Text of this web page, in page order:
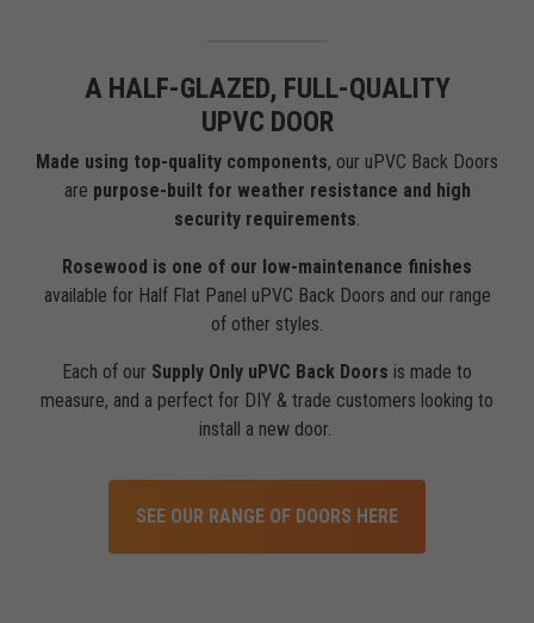
A HALF-GLAZED, FULL-QUALITY
UPVC DOOR
Made using top-quality components, our uPVC Back Doors
are purpose-built for weather resistance and high
security requirements.
Rosewood is one of our low-maintenance finishes
available for Half Flat Panel uPVC Back Doors and our range
of other styles.
Each of our Supply Only uPVC Back Doors is made to
measure, and a perfect for DIY & trade customers looking to
install a new door.
SEE OUR RANGE OF DOORS HERE